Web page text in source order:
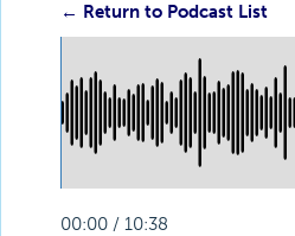
← Return to Podcast List
00:00 / 10:38